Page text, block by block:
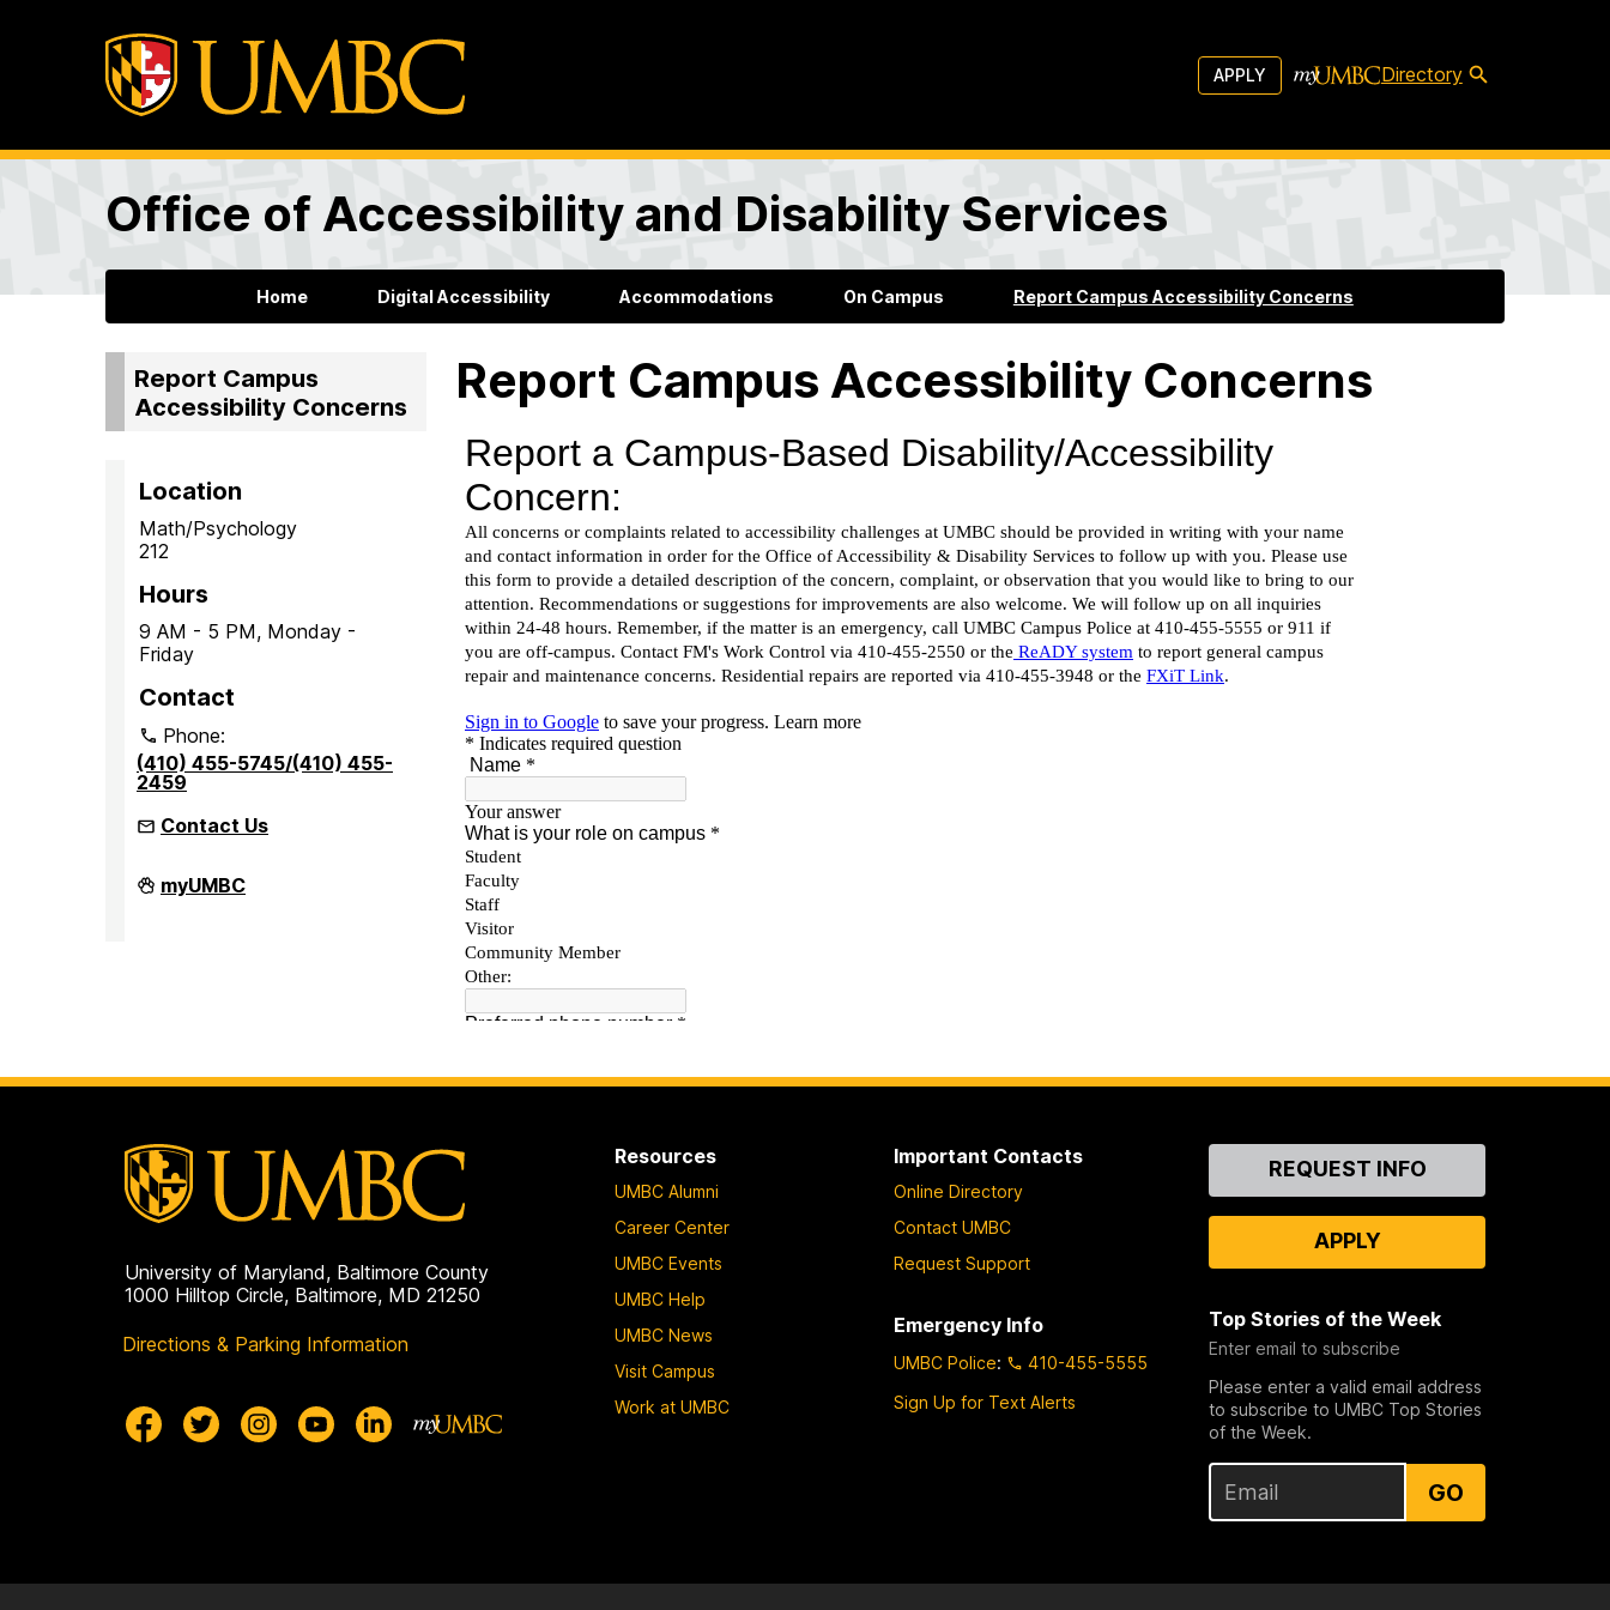
APPLY Directory
Office of Accessibility and Disability Services
Home Digital Accessibility Accommodations On Campus Report Campus Accessibility Concerns
Report Campus
Accessibility Concerns
Location
Math/Psychology
212
Hours
9 AM - 5 PM, Monday -
Friday
Contact
Phone:
(410) 455-5745/(410) 455-
2459
Contact Us
Office
of
myUMBC
Report Campus Accessibility Concerns
University of Maryland, Baltimore County
1000 Hilltop Circle, Baltimore, MD 21250
Directions & Parking Information
Resources
UMBC Alumni
Career Center
UMBC Events
UMBC Help
UMBC News
Visit Campus
Work at UMBC
Important Contacts
Online Directory
Contact UMBC
Request Support
Emergency Info
UMBC Police:
410-455-5555
Sign Up for Text Alerts
ContactREQUEST INFO
APPLY
Top Stories of the Week
Enter email to subscribe
Please enter a valid email address
to subscribe to UMBC Top Stories
of the Week.
GO